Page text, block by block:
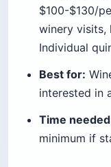
$100-$130/
winery visits,
Individual
Best for:
interested in
Time
minimum if